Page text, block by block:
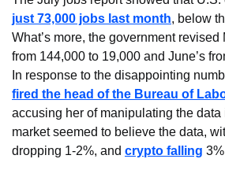
just 73,000 jobs last month, below
What’s more, the government revised
from 144,000 to 19,000 and June’s
fired the head of the Bureau of
accusing her of manipulating the data
market seemed to believe the data,
dropping 1-2%, and crypto falling